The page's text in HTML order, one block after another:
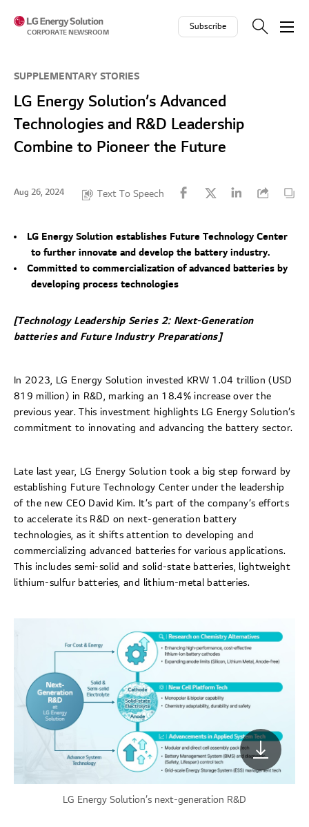
CORPORATE NEWSROOM
Subscribe
SUPPLEMENTARY STORIES
LG Energy Solution’s Advanced
Technologies and R&D Leadership
Combine to Pioneer the Future
Aug 26, 2024 Text To Speech
LG Energy Solution establishes Future Technology Center
to further innovate and develop the battery industry.
Committed to commercialization of advanced batteries by
developing process technologies
[Technology Leadership Series 2: Next-Generation
batteries and Future Industry Preparations]
In 2023, LG Energy Solution invested KRW 1.04 trillion (USD
819 million) in R&D, marking an 18.4% increase over the
previous year. This investment highlights LG Energy Solution’s
commitment to innovating and advancing the battery sector.
Late last year, LG Energy Solution took a big step forward by
establishing Future Technology Center under the leadership
of the new CEO David Kim. It’s part of the company’s efforts
to accelerate its R&D on next-generation battery
technologies, as it shifts attention to developing and
commercializing advanced batteries for various applications.
This includes semi-solid and solid-state batteries, lightweight
lithium-sulfur batteries, and lithium-metal batteries.
LG Energy Solution’s next-generation R&D